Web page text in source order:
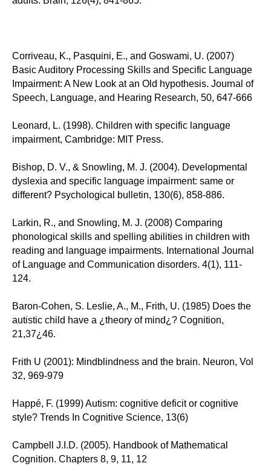
Corriveau, K., Pasquini, E., and Goswami, U. (2007)
Basic Auditory Processing Skills and Specific Language
Impairment: A New Look at an Old hypothesis. Journal of
Speech, Language, and Hearing Research, 50, 647-666
Leonard, L. (1998). Children with specific language
impairment, Cambridge: MIT Press.
Bishop, D. V., & Snowling, M. J. (2004). Developmental
dyslexia and specific language impairment: same or
different? Psychological bulletin, 130(6), 858-886.
Larkin, R., and Snowling, M. J. (2008) Comparing
phonological skills and spelling abilities in children with
reading and language impairments. International Journal
of Language and Communication disorders. 4(1), 111-
124.
Baron-Cohen, S. Leslie, A., M., Frith, U. (1985) Does the
autistic child have a ¿theory of mind¿? Cognition,
21,37¿46.
Frith U (2001): Mindblindness and the brain. Neuron, Vol
32, 969-979
Happé, F. (1999) Autism: cognitive deficit or cognitive
style? Trends In Cognitive Science, 13(6)
Campbell J.I.D. (2005). Handbook of Mathematical
Cognition. Chapters 8, 9, 11, 12